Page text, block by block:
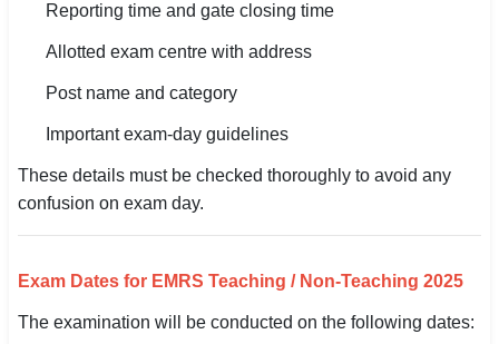
Reporting time and gate closing time
Allotted exam centre with address
Post name and category
Important exam-day guidelines
These details must be checked thoroughly to avoid any
confusion on exam day.
Exam Dates for EMRS Teaching / Non-Teaching 2025
The examination will be conducted on the following dates: